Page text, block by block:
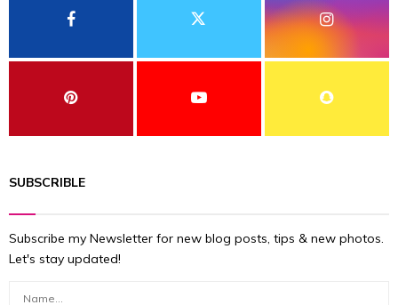
SUBSCRIBLE
Subscribe my Newsletter for new blog posts, tips & new photos.
Let's stay updated!